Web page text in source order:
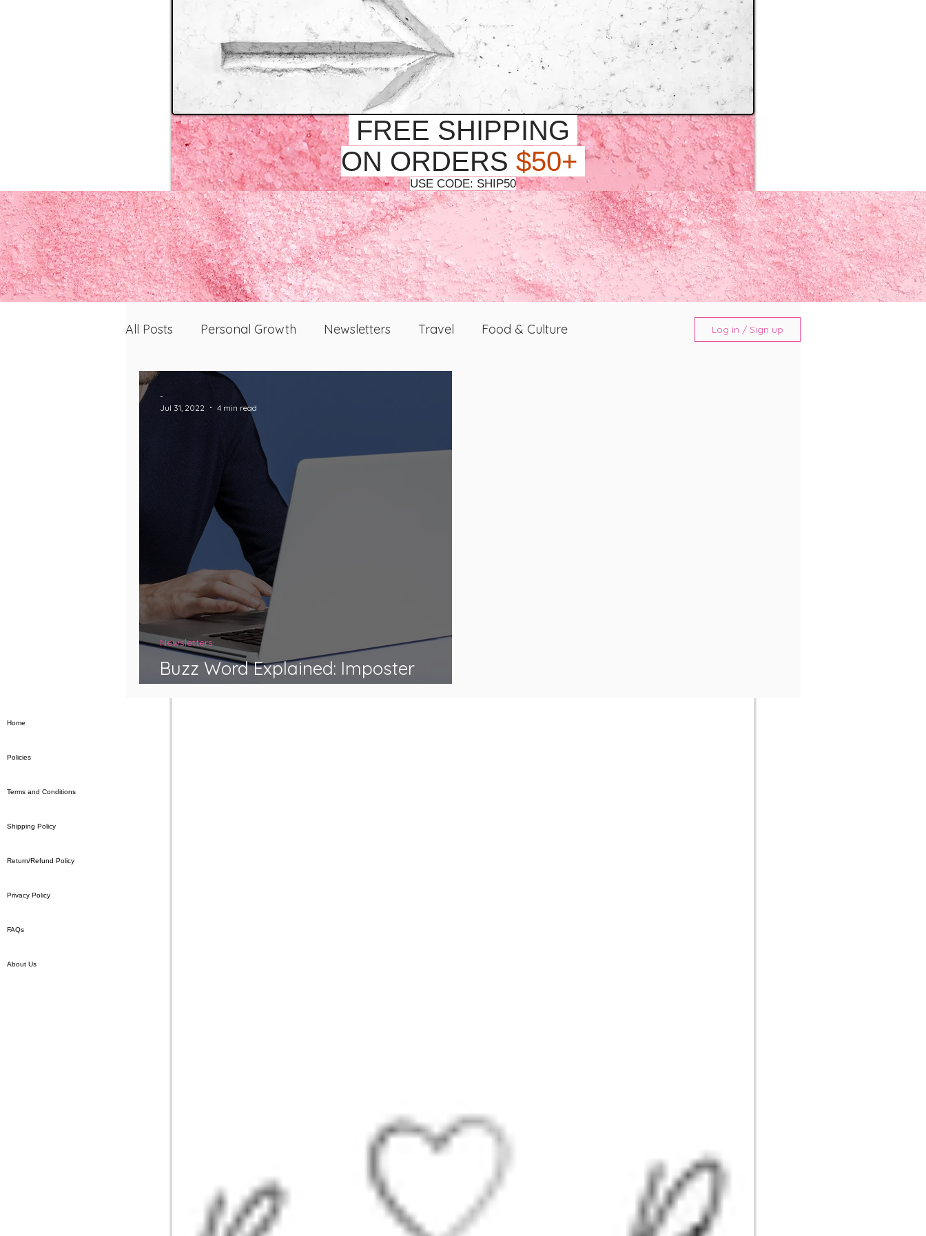
FREE SHIPPING
ON ORDERS $50+
USE CODE: SHIP50
All Posts Personal Growth Newsletters Travel Food & Culture
Skin, Health, and Wellness
Log in / Sign up
Buzz Word Explained: Imposter
Syndrome
Newsletters
-
Jul 31, 2022
4 min read
Home
Policies
Terms and Conditions
Shipping Policy
Return/Refund Policy
Privacy Policy
FAQs
About Us